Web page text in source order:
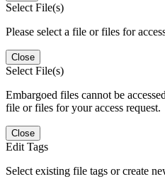
Select File(s)
Please select a file or files for
Close
Select File(s)
Embargoed files cannot be
file or files for your access request.
Close
Edit Tags
Select existing file tags or create